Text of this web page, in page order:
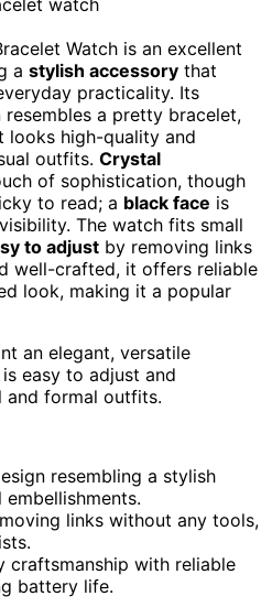
Watch is an excellent
a stylish accessory that
practicality. Its
a pretty bracelet,
looks high-quality and
outfits. Crystal
of sophistication, though
to read; a black face is
The watch fits small
to adjust by removing links
well-crafted, it offers reliable
look, making it a popular
an elegant, versatile
easy to adjust and
and formal outfits.
resembling a stylish
links without any tools,
craftsmanship with reliable
battery life.